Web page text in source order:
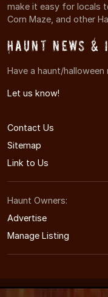
make it easy for locals
Corn Maze, and other
Haunt News &
Have a haunt/
Let us know!
Contact Us
Sitemap
Link to Us
Haunt Owners:
Advertise
Manage Listing